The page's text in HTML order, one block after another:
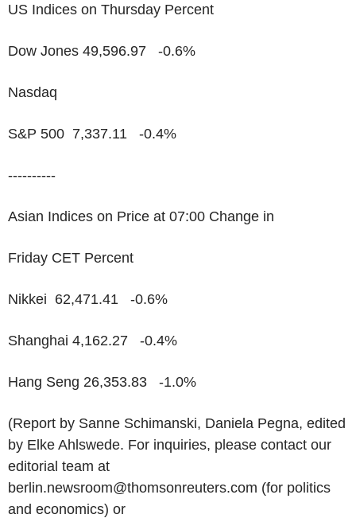
US Indices on Thursday Percent
Dow Jones 49,596.97 -0.6%
Nasdaq
S&P 500 7,337.11 -0.4%
----------
Asian Indices on Price at 07:00 Change in
Friday CET Percent
Nikkei 62,471.41 -0.6%
Shanghai 4,162.27 -0.4%
Hang Seng 26,353.83 -1.0%
(Report by Sanne Schimanski, Daniela Pegna, edited
by Elke Ahlswede. For inquiries, please contact our
editorial team at
berlin.newsroom@thomsonreuters.com (for politics
and economics) or